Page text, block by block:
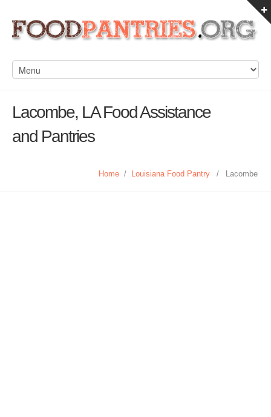
Lacombe, LA Food Assistance
and Pantries
Home / Louisiana Food Pantry / Lacombe